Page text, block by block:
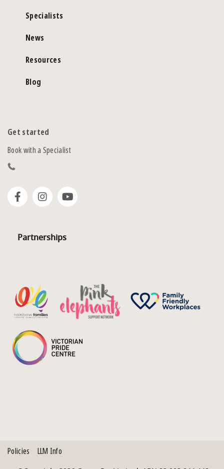
Specialists
News
Resources
Blog
Get started
Book with a Specialist
Partnerships
Policies LLM Info